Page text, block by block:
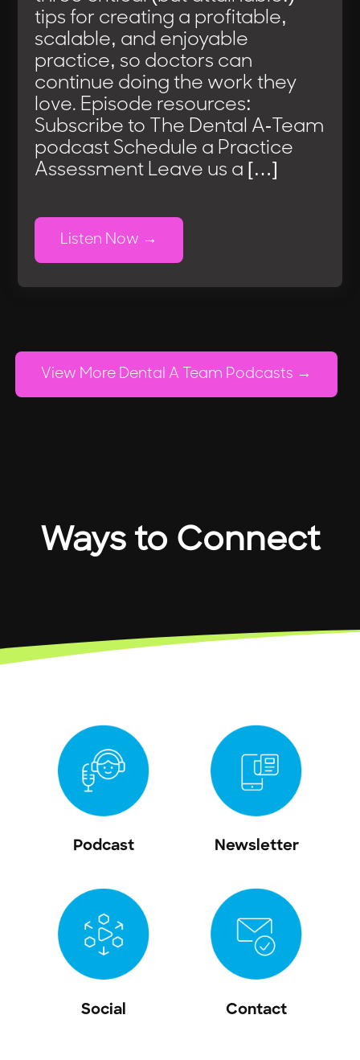
tips for creating a profitable,
scalable, and enjoyable
practice, so doctors can
continue doing the work they
love. Episode resources:
Subscribe to The Dental A-Team
podcast Schedule a Practice
Assessment Leave us a […]
Listen Now
View More Dental A Team Podcasts
Ways to Connect
Podcast Newsletter
Social Contact